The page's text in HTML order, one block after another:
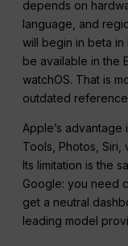
depends on
language, and
will begin in beta in
be available in the
watchOS. That is
outdated reference
Apple’s advantage
Tools, Photos, Siri,
Its limitation is the
Google: you need
get a neutral
leading model